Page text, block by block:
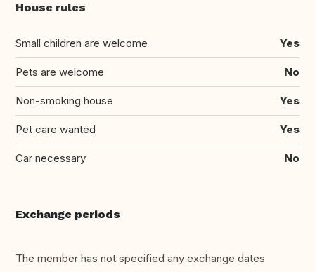
House rules
Small children are welcome Yes
Pets are welcome No
Non-smoking house Yes
Pet care wanted Yes
Car necessary No
Exchange periods
The member has not specified any exchange dates